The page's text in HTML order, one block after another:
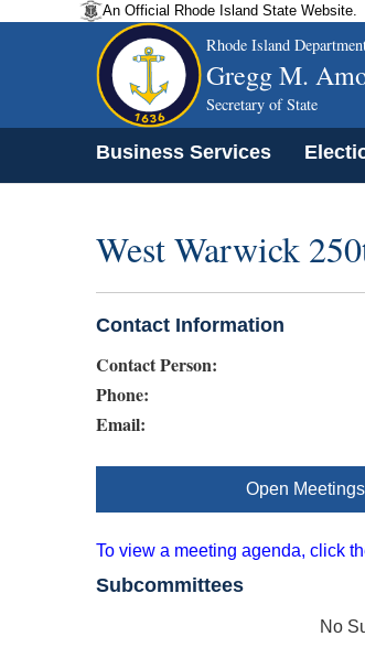
An Official Rhode Island State Website.
Rhode Island
Gregg M.
Secretary of State
Business Services
West Warwick
Contact Information
Contact Person:
Phone:
Email:
Open Meetings
To view a meeting agenda, click
Subcommittees
No